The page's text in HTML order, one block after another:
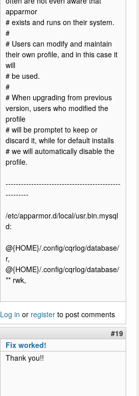
apparmor
# exists and runs on their system.
#
# Users can modify and maintain
their own profile, and in this case it
will
# be used.
#
# When upgrading from previous
version, users who modified the
profile
# will be promptet to keep or
discard it, while for default installs
# we will automatically disable the
profile.
---------------------------------------------
---------
/etc/apparmor.d/local/usr.bin.mysql
d:
@{HOME}/.config/cqrlog/database/
r,
@{HOME}/.config/cqrlog/database/
** rwk,
Log in or register to post comments
#19
Fix worked!
Thank you!!